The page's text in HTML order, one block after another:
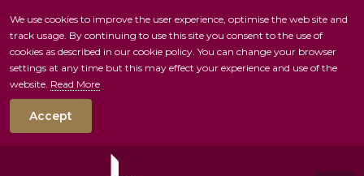
skip to main
We use cookies to improve the user experience, optimise the web site and
track usage. By continuing to use this site you consent to the use of
cookies as described in our cookie policy. You can change your browser
settings at any time but this may effect your experience and use of the
website. Read More
Accept